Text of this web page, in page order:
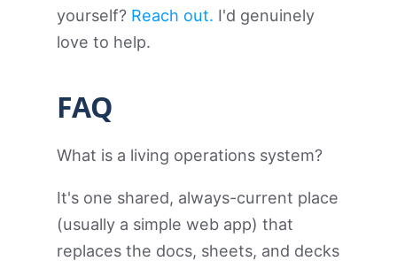
yourself? Reach out. I'd genuinely
love to help.
FAQ
What is a living operations system?
It's one shared, always-current place
(usually a simple web app) that
replaces the docs, sheets, and decks